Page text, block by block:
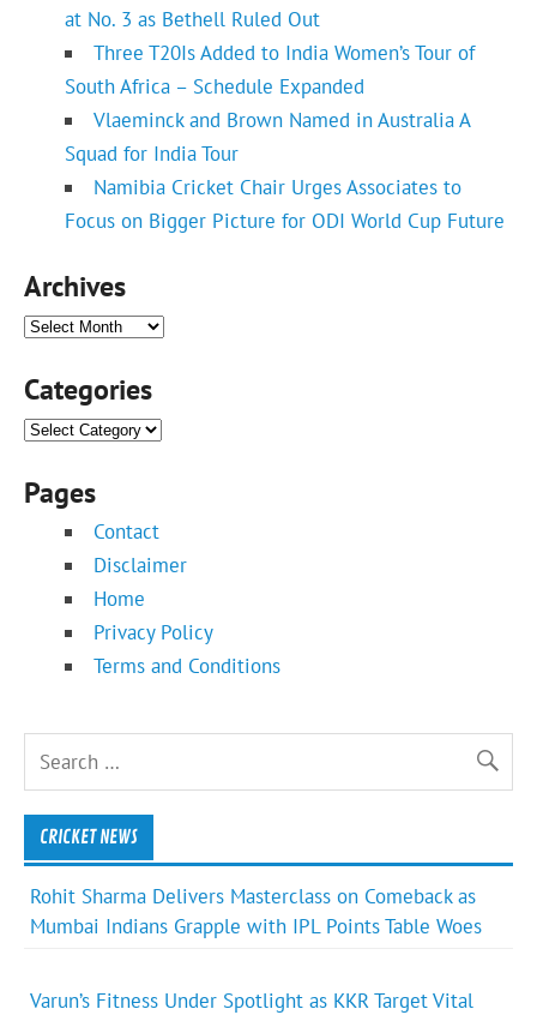
at No. 3 as Bethell Ruled Out
Three T20Is Added to India Women’s Tour of
South Africa – Schedule Expanded
Vlaeminck and Brown Named in Australia A
Squad for India Tour
Namibia Cricket Chair Urges Associates to
Focus on Bigger Picture for ODI World Cup Future
Archives
Archives
Categories
Categories
Pages
Contact
Disclaimer
Home
Privacy Policy
Terms and Conditions
CRICKET NEWS
Rohit Sharma Delivers Masterclass on Comeback as
Mumbai Indians Grapple with IPL Points Table Woes
Varun’s Fitness Under Spotlight as KKR Target Vital